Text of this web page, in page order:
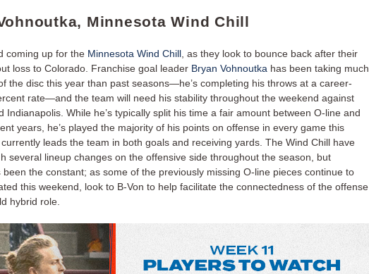
Minnesota Wind Chill
coming up for the Minnesota Wind Chill , as they look to bounce back after their
loss to Colorado. Franchise goal leader Bryan Vohnoutka has been taking much
the disc this year than past seasons—he’s completing his throws at a career-
rate—and the team will need his stability throughout the weekend against
Indianapolis. While he’s typically split his time a fair amount between O-line and
years, he’s played the majority of his points on offense in every game this
leads the team in both goals and receiving yards. The Wind Chill have
several lineup changes on the offensive side throughout the season, but
been the constant; as some of the previously missing O-line pieces continue to
this weekend, look to B-Von to help facilitate the connectedness of the offense
hybrid role.